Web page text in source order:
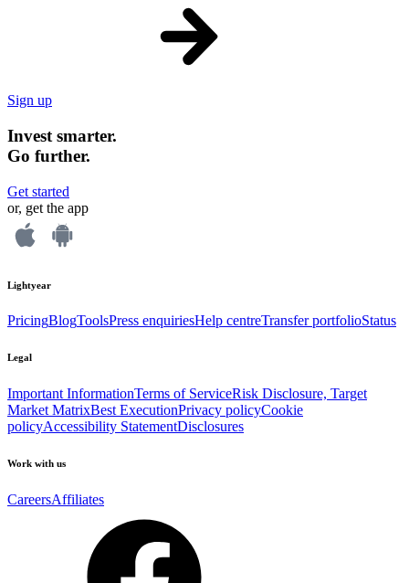
Sign up
Invest smarter.
Go further.
Get started
or, get the app
Lightyear
PricingBlogToolsPress enquiriesHelp centreTransfer portfolioStatus
Legal
Important InformationTerms of ServiceRisk Disclosure, Target
Market MatrixBest ExecutionPrivacy policyCookie
policyAccessibility StatementDisclosures
Work with us
CareersAffiliates